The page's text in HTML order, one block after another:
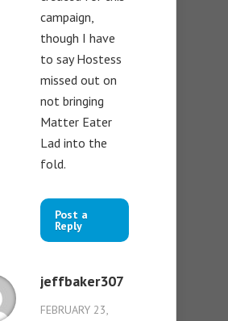
campaign,
though I have
to say Hostess
missed out on
not bringing
Matter Eater
Lad into the
fold.
Post a
Reply
jeffbaker307
FEBRUARY 23,